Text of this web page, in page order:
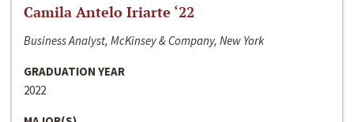
Camila Antelo Iriarte ‘22
Business Analyst, McKinsey & Company, New York
GRADUATION YEAR
2022